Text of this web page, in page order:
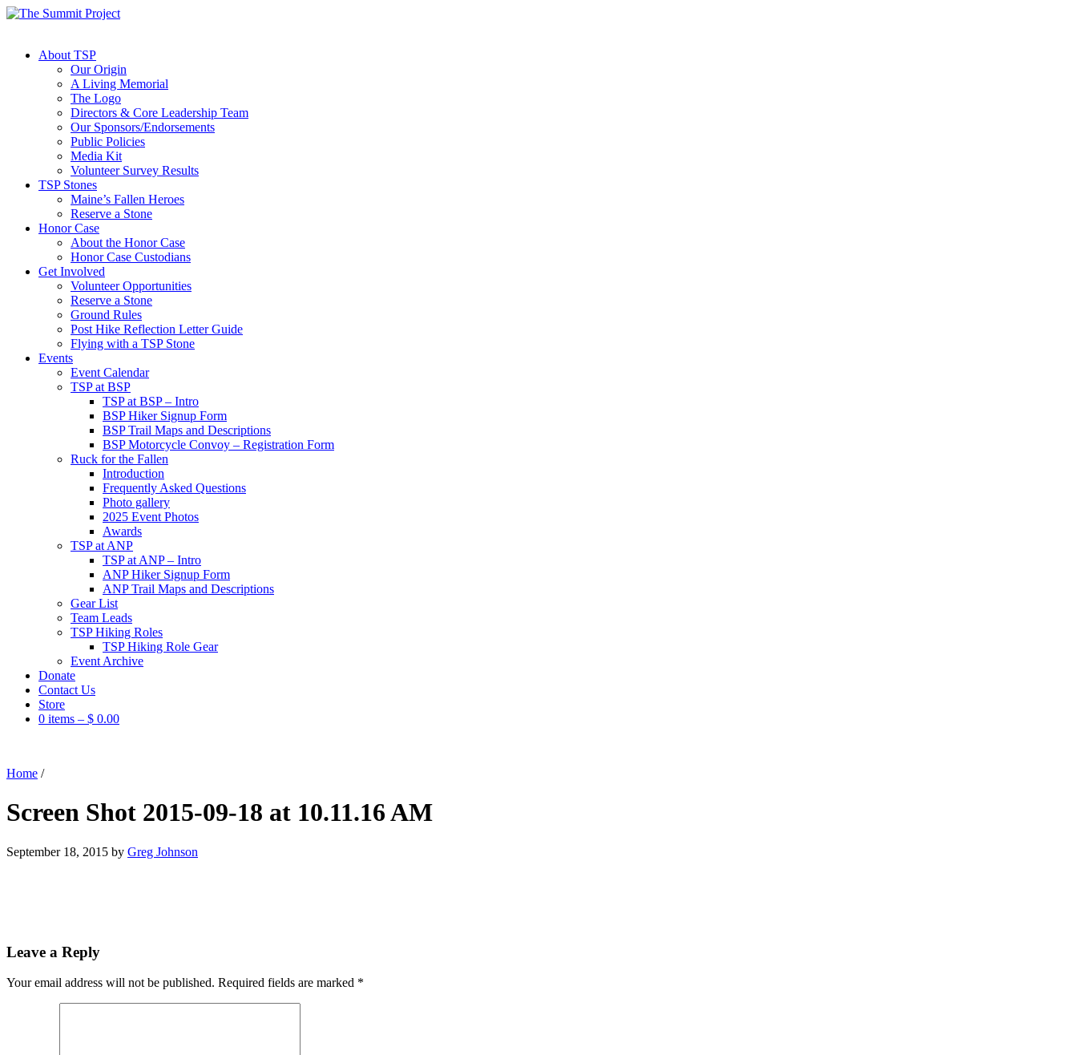
About TSP
Our Origin
A Living Memorial
The Logo
Directors & Core Leadership Team
Our Sponsors/Endorsements
Public Policies
Media Kit
Volunteer Survey Results
TSP Stones
Maine’s Fallen Heroes
Reserve a Stone
Honor Case
About the Honor Case
Honor Case Custodians
Get Involved
Volunteer Opportunities
Reserve a Stone
Ground Rules
Post Hike Reflection Letter Guide
Flying with a TSP Stone
Events
Event Calendar
TSP at BSP
TSP at BSP – Intro
BSP Hiker Signup Form
BSP Trail Maps and Descriptions
BSP Motorcycle Convoy – Registration Form
Ruck for the Fallen
Introduction
Frequently Asked Questions
Photo gallery
2025 Event Photos
Awards
TSP at ANP
TSP at ANP – Intro
ANP Hiker Signup Form
ANP Trail Maps and Descriptions
Gear List
Team Leads
TSP Hiking Roles
TSP Hiking Role Gear
Event Archive
Donate
Contact Us
Store
0 items – $ 0.00
Home /
Screen Shot 2015-09-18 at 10.11.16 AM
September 18, 2015 by Greg Johnson
Leave a Reply
Your email address will not be published. Required fields are marked *